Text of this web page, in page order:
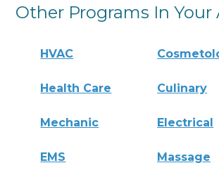
Other Programs In Your
HVAC
Health Care Culinary
Mechanic Electrical
EMS Massage